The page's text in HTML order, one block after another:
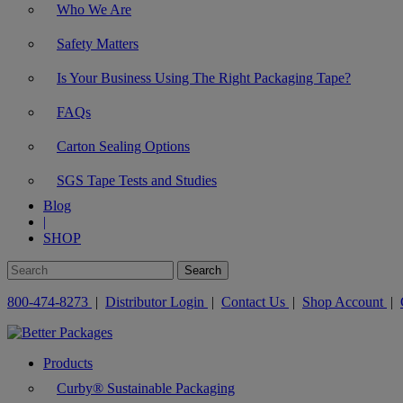
Who We Are
Safety Matters
Is Your Business Using The Right Packaging Tape?
FAQs
Carton Sealing Options
SGS Tape Tests and Studies
Blog
|
SHOP
800-474-8273 | Distributor Login | Contact Us | Shop Account |
Products
Curby® Sustainable Packaging